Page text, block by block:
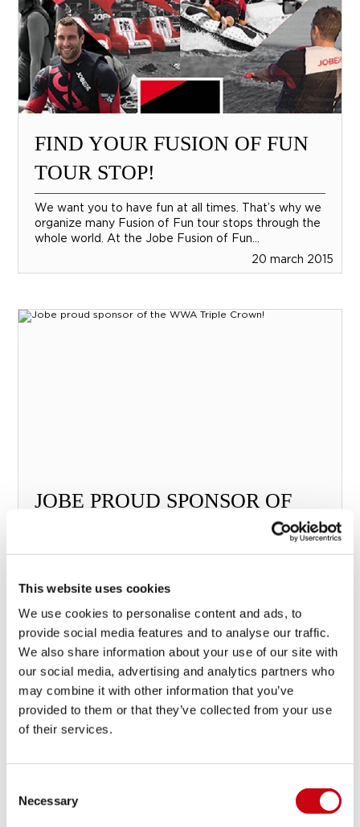
This website uses cookies
We use cookies to personalise content and ads, to
provide social media features and to analyse our traffic.
We also share information about your use of our site with
our social media, advertising and analytics partners who
may combine it with other information that you’ve
provided to them or that they’ve collected from your use
of their services.
Selection
Necessary
FIND YOUR FUSION OF FUN
TOUR STOP!
We want you to have fun at all times. That’s why we
organize many Fusion of Fun tour stops through the
whole world. At the Jobe Fusion of Fun...
20 march 2015
JOBE PROUD SPONSOR OF
THE WWA TRIPLE CROWN!
19 march 2015